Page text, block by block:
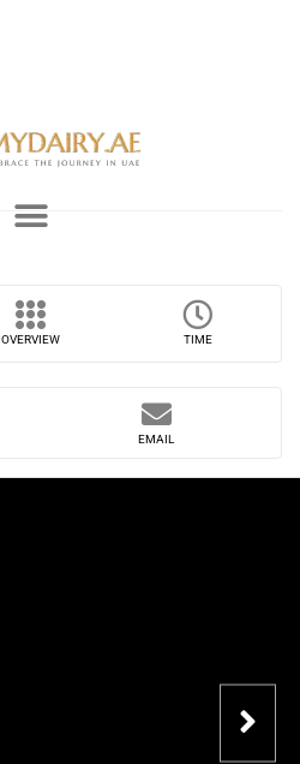
OVERVIEW TIME
EMAIL